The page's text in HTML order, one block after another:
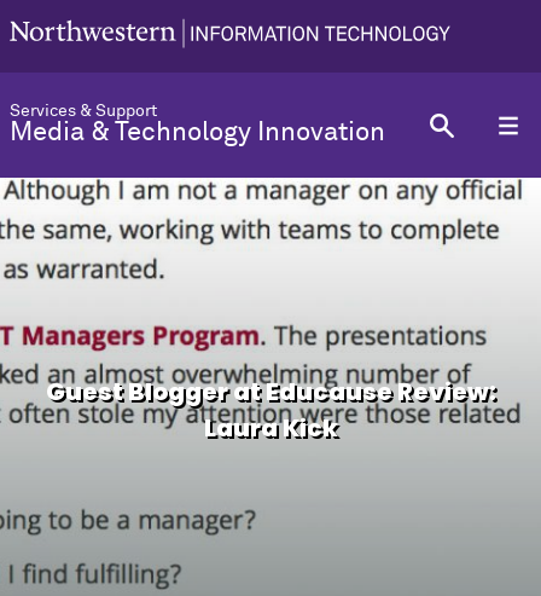
Services & Support
Media & Technology Innovation
Guest Blogger at Educause Review:
Laura Kick